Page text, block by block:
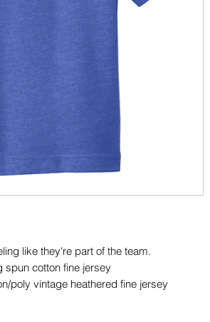
like they're part of the team.
spun cotton fine jersey
poly vintage heathered fine jersey